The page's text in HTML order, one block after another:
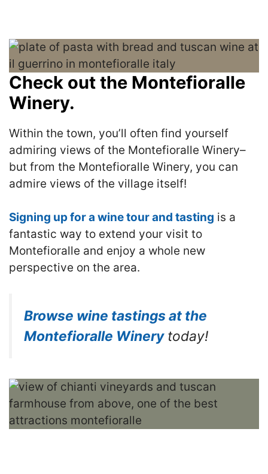
Check out the Montefioralle
Winery.
Within the town, you’ll often find yourself
admiring views of the Montefioralle Winery–
but from the Montefioralle Winery, you can
admire views of the village itself!
Signing up for a wine tour and tasting is a
fantastic way to extend your visit to
Montefioralle and enjoy a whole new
perspective on the area.
Browse wine tastings at the
Montefioralle Winerytoday!